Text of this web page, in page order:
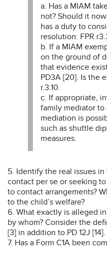
a. Has a MIAM
not? Should it
has a duty to
resolution: FPR
b. If a MIAM
on the ground of
that evidence
PD3A [20]. Is the
r.3.10.
c. If appropriate,
family mediator
mediation is
such as shuttle
measures.
5. Identify the real issues
contact per se or seeking
to contact arrangements?
to the child’s welfare?
6. What exactly is alleged
by whom? Consider the
[3] in addition to PD 12J [14].
7. Has a Form C1A been